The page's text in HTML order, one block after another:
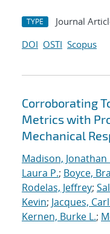
TYPE Journal
DOI OSTI Scopus
Corroborating
Metrics with
Mechanical
Madison, Jonathan
Laura P.; Boyce,
Rodelas, Jeffrey;
Kevin; Jacques,
Kernen, Burke L.;